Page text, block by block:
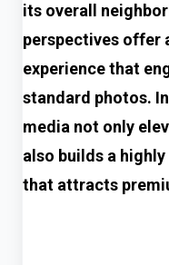
its overall
perspectives offer
experience that
standard photos.
media not only
also builds a
that attracts